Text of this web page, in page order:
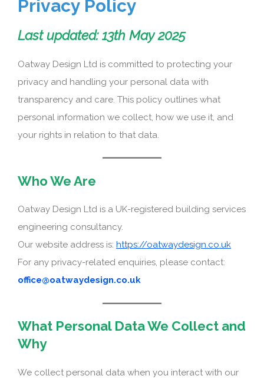
Privacy Policy
Last updated: 13th May 2025
Oatway Design Ltd is committed to protecting your
privacy and handling your personal data with
transparency and care. This policy outlines what
personal information we collect, how we use it, and
your rights in relation to that data.
Who We Are
Oatway Design Ltd is a UK-registered building services
engineering consultancy.
Our website address is: https://oatwaydesign.co.uk
For any privacy-related enquiries, please contact:
office@oatwaydesign.co.uk
What Personal Data We Collect and
Why
We collect personal data when you interact with our